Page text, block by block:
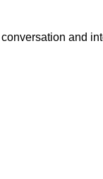
and